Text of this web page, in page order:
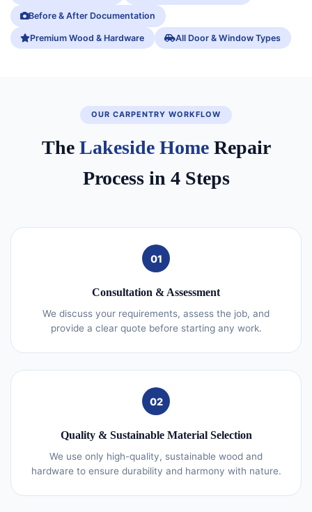
Before & After Documentation
Premium Wood & Hardware All Door & Window Types
OUR CARPENTRY WORKFLOW
The Lakeside HomeRepair
Process in 4 Steps
01
Consultation & Assessment
We discuss your requirements, assess the job, and
provide a clear quote before starting any work.
02
Quality & Sustainable Material Selection
We use only high-quality, sustainable wood and
hardware to ensure durability and harmony with nature.